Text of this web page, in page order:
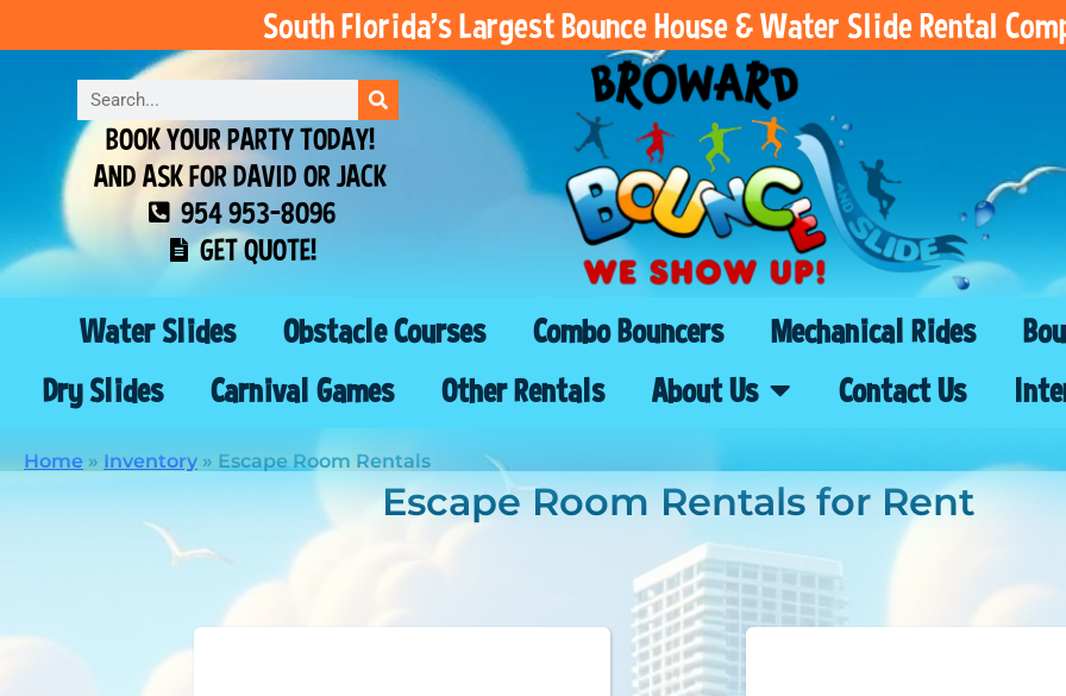
South Florida’s Largest Bounce House & Water Slide Rental
BOOK YOUR PARTY TODAY!
AND ASK FOR DAVID OR JACK
954 953-8096
GET QUOTE!
Water Slides Obstacle Courses Combo Bouncers Mechanical Rides
Dry Slides
Carnival Games Other Rentals About Us Contact Us
Home » Inventory » Escape Room Rentals
Escape Room Rentalsfor Rent